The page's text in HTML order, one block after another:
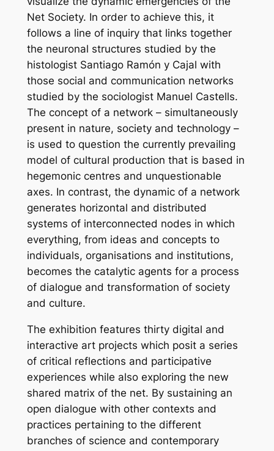
Net Society. In order to achieve this, it
follows a line of inquiry that links together
the neuronal structures studied by the
histologist Santiago Ramón y Cajal with
those social and communication networks
studied by the sociologist Manuel Castells.
The concept of a network – simultaneously
present in nature, society and technology –
is used to question the currently prevailing
model of cultural production that is based in
hegemonic centres and unquestionable
axes. In contrast, the dynamic of a network
generates horizontal and distributed
systems of interconnected nodes in which
everything, from ideas and concepts to
individuals, organisations and institutions,
becomes the catalytic agents for a process
of dialogue and transformation of society
and culture.
The exhibition features thirty digital and
interactive art projects which posit a series
of critical reflections and participative
experiences while also exploring the new
shared matrix of the net. By sustaining an
open dialogue with other contexts and
practices pertaining to the different
branches of science and contemporary